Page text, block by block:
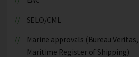
SELO/CML
Marine approvals (Bureau Veritas,
Maritime Register of Shipping)